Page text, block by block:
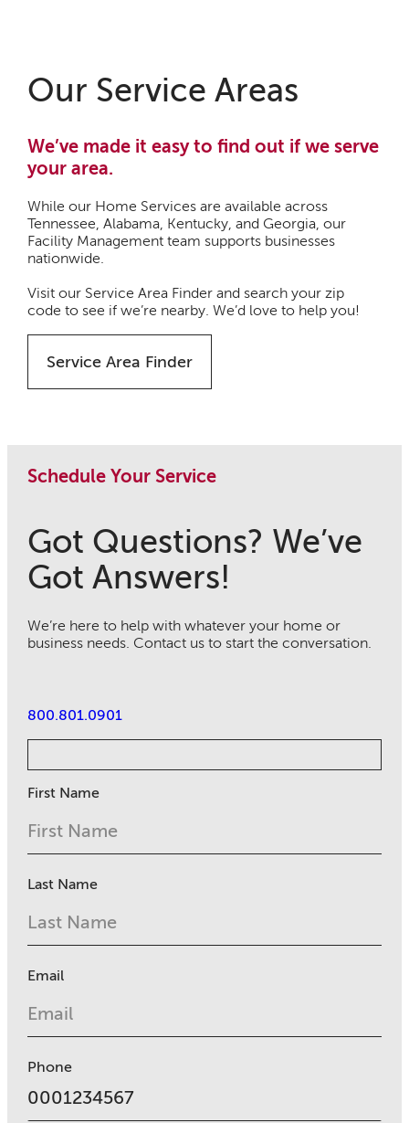
Our Service Areas
We’ve made it easy to find out if we serve
your area.
While our Home Services are available across
Tennessee, Alabama, Kentucky, and Georgia, our
Facility Management team supports businesses
nationwide.
Visit our Service Area Finder and search your zip
code to see if we’re nearby. We’d love to help you!
Service Area Finder
Schedule Your Service
Got Questions? We’ve
Got Answers!
We’re here to help with whatever your home or
business needs. Contact us to start the conversation.
800.801.0901
First Name
Last Name
Email
Phone